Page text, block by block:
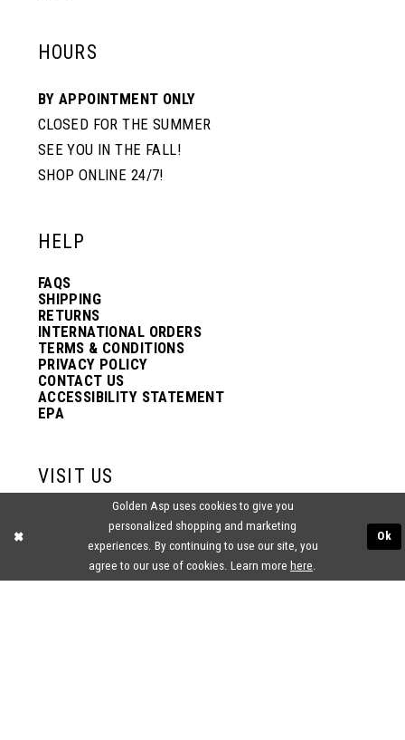
HOURS
BY APPOINTMENT ONLY
CLOSED FOR THE SUMMER
SEE YOU IN THE FALL!
SHOP ONLINE 24/7!
HELP
FAQS
SHIPPING
RETURNS
INTERNATIONAL ORDERS
TERMS & CONDITIONS
PRIVACY POLICY
CONTACT US
ACCESSIBILITY STATEMENT
EPA
VISIT US
2438 PASQUALONE BLVD.
BENSALEM, PA 19020
(215) 752‑4990
Golden Asp uses cookies to give you
personalized shopping and marketing
experiences. By continuing to use our site, you
agree to our use of cookies. Learn more here.
Ok